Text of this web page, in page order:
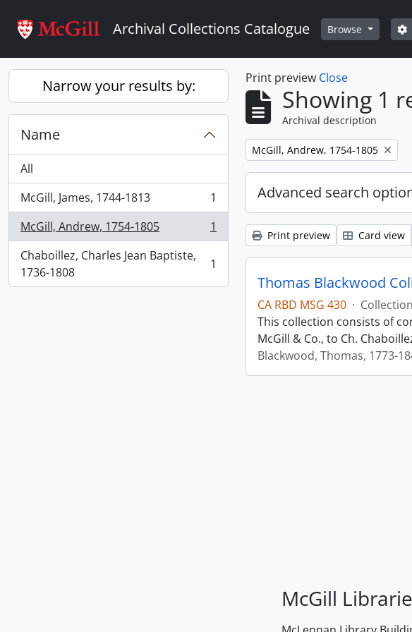
Archival Collections Catalogue Browse
Narrow your results by:
Name
All
McGill, James, 1744-1813
, 1 results
1
McGill, Andrew, 1754-1805
, 1 results
1
Chaboillez, Charles Jean Baptiste,
1736-1808
, 1 results 1
Print preview Close
Showing 1
Archival description
Remove filter:
McGill, Andrew, 1754-1805
Advanced search
Print preview Card view
Thomas Blackwood
CA RBD MSG 430 · Collection
This collection consists of
McGill & Co., to Ch.
Blackwood, Thomas, 1773-
McGill